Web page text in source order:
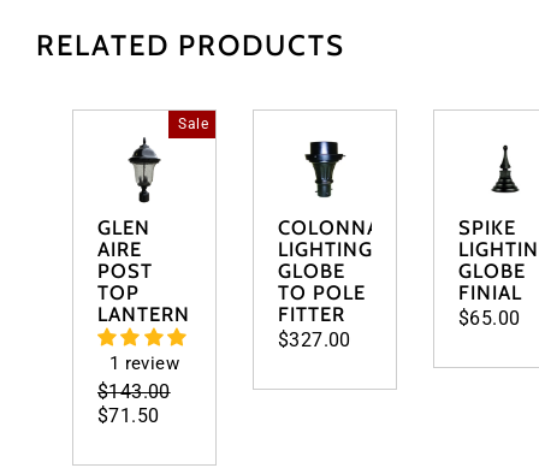
RELATED PRODUCTS
Sale
GLEN
AIRE
POST
TOP
LANTERN
1 review
Regular
price
$143.00
$71.50
COLONNADE
LIGHTING
GLOBE
TO POLE
FITTER
$327.00
SPIKE
GLOBE
FINIAL
$65.00